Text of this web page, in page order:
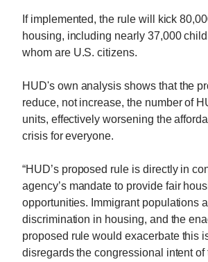
If implemented, the rule will kick
housing, including nearly 37,000
whom are U.S. citizens.
HUD's own analysis shows that the
reduce, not increase, the number of
units, effectively worsening the
crisis for everyone.
“HUD’s proposed rule is directly in
agency’s mandate to provide fair
opportunities. Immigrant populations
discrimination in housing, and the
proposed rule would exacerbate this
disregards the congressional intent of